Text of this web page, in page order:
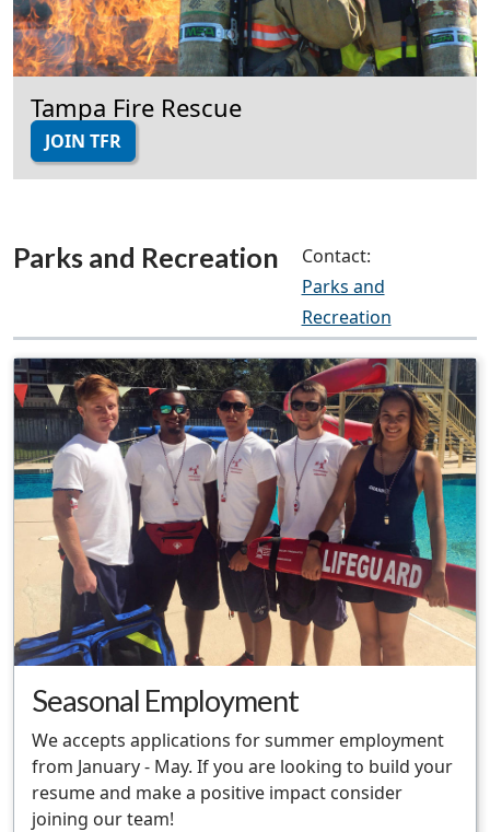
Tampa Fire Rescue
JOIN TFR
Parks and Recreation
Contact:
Parks and
Recreation
Seasonal Employment
We accepts applications for summer employment
from January - May. If you are looking to build your
resume and make a positive impact consider
joining our team!